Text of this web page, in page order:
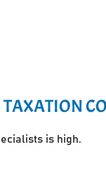
is high.